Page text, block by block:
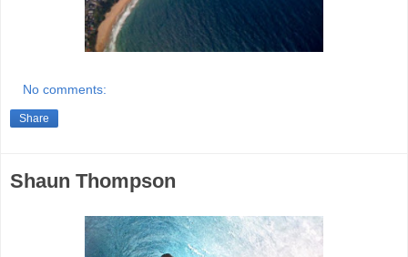
No comments:
Share
Shaun Thompson